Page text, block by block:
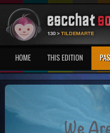
HOME THIS EDITION